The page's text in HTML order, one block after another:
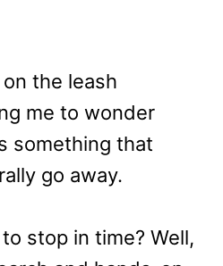
the leash
me to wonder
something that
go away.
stop in time? Well,